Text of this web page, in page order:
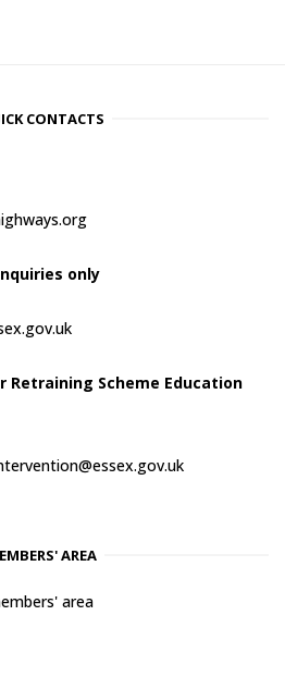
CONTACTS
only
Retraining Scheme Education
AREA
area